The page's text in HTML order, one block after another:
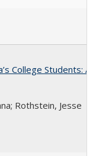
College Students:
Rothstein, Jesse